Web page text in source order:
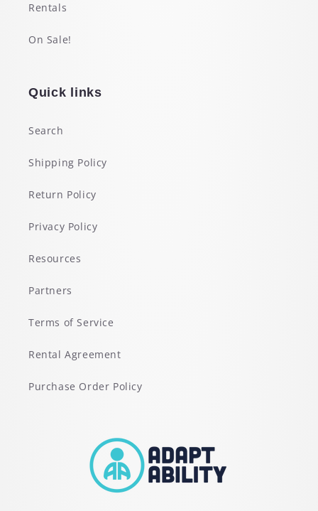
Rentals
On Sale!
Quick links
Search
Shipping Policy
Return Policy
Privacy Policy
Resources
Partners
Terms of Service
Rental Agreement
Purchase Order Policy